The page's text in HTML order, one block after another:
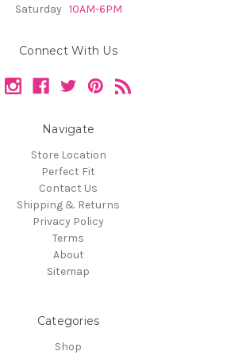
Saturday 10AM-6PM
Connect With Us
Navigate
Store Location
Perfect Fit
Contact Us
Shipping & Returns
Privacy Policy
Terms
About
Sitemap
Categories
Shop